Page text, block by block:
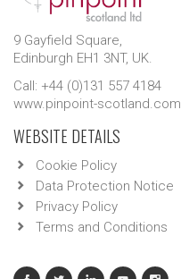
9 Gayfield Square,
Edinburgh EH1 3NT, UK.
Call: +44 (0)131 557 4184
www.pinpoint-scotland.com
WEBSITE DETAILS
Cookie Policy
Data Protection Notice
Privacy Policy
Terms and Conditions